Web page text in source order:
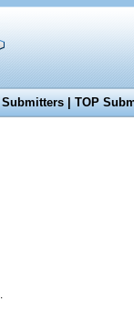
Submitters|TOP